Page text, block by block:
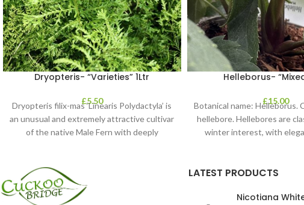
Dryopteris- “Varieties” 1Ltr
£5.50
Dryopteris filix-mas ‘Linearis Polydactyla’ is
an unusual and extremely attractive cultivar
of the native Male Fern with deeply
Helleborus-
£15.00
Botanical name: Helleborus.
hellebore. Hellebores are
winter interest, with
LATEST PRODUCTS
Nicotiana